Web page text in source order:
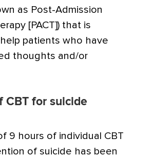
as Post-Admission
[PACT]) that is
patients who have
thoughts and/or
CBT for suicide
9 hours of individual CBT
of suicide has been